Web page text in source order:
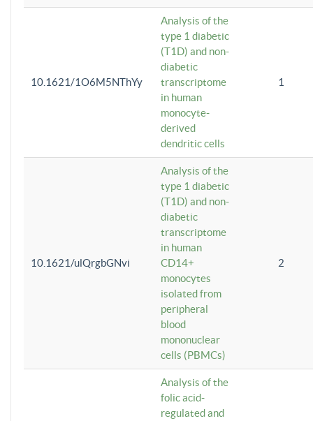
10.1621/1O6M5NThYy
Analysis of the
type 1 diabetic
(T1D) and non-
diabetic
transcriptome
in human
monocyte-
derived
dendritic cells
1
10.1621/ulQrgbGNvi
Analysis of the
type 1 diabetic
(T1D) and non-
diabetic
transcriptome
in human
CD14+
monocytes
isolated from
peripheral
blood
mononuclear
cells (PBMCs)
2
Analysis of the
folic acid-
regulated and